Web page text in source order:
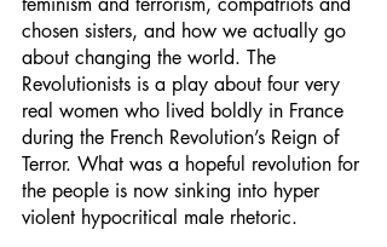
chosen sisters, and how we actually go
about changing the world. The
Revolutionists is a play about four very
real women who lived boldly in France
during the French Revolution’s Reign of
Terror. What was a hopeful revolution for
the people is now sinking into hyper
violent hypocritical male rhetoric.